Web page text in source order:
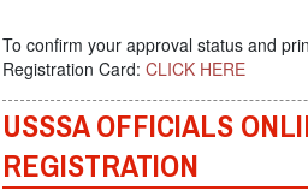
To confirm your approval status and
Registration Card: CLICK HERE
USSSA OFFICIALS
REGISTRATION